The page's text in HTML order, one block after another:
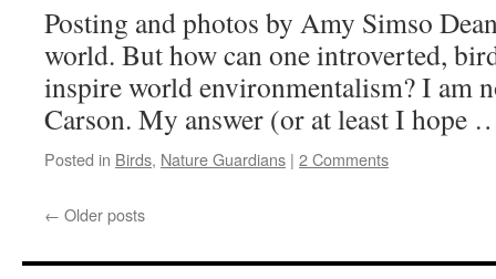
Posting and photos by Amy Simso
world. But how can one introverted,
inspire world environmentalism? I am
Carson. My answer (or at least I hope
Posted in Birds, Nature Guardians | 2 Comments
← Older posts